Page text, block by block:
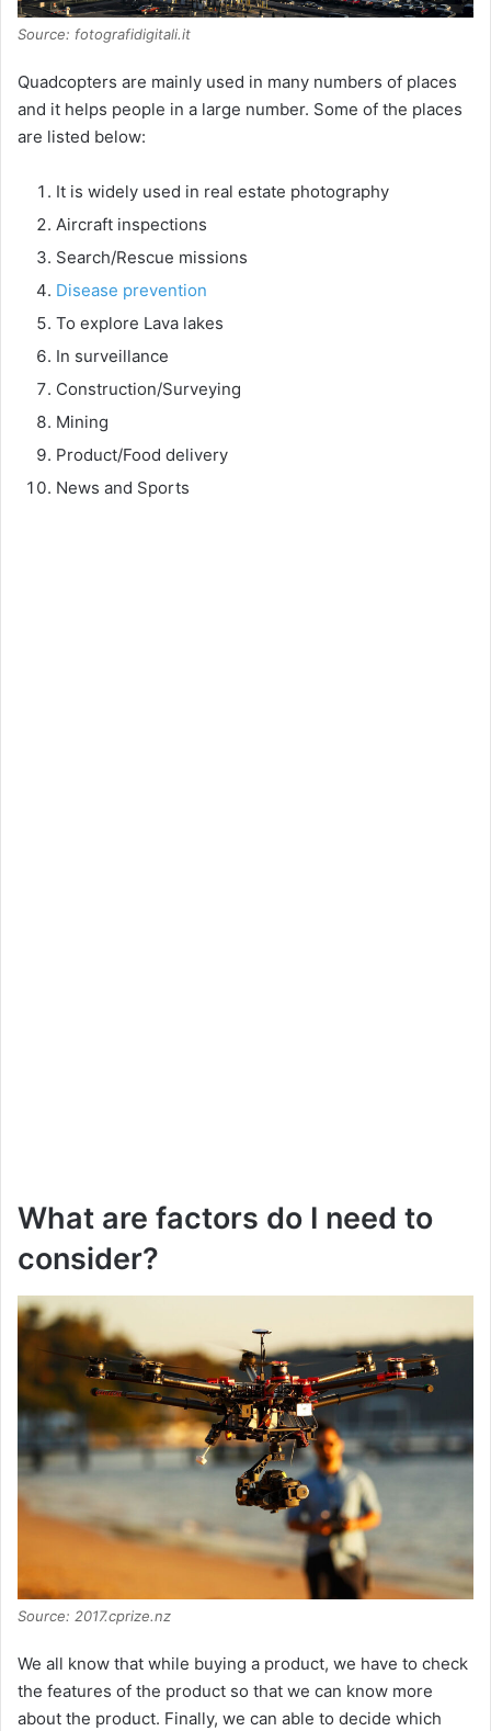
Source: fotografidigitali.it
Quadcopters are mainly used in many numbers of places
and it helps people in a large number. Some of the places
are listed below:
It is widely used in real estate photography
Aircraft inspections
Search/Rescue missions
Disease prevention
To explore Lava lakes
In surveillance
Construction/Surveying
Mining
Product/Food delivery
News and Sports
What are factors do I need to
consider?
Source: 2017.cprize.nz
We all know that while buying a product, we have to check
the features of the product so that we can know more
about the product. Finally, we can able to decide which